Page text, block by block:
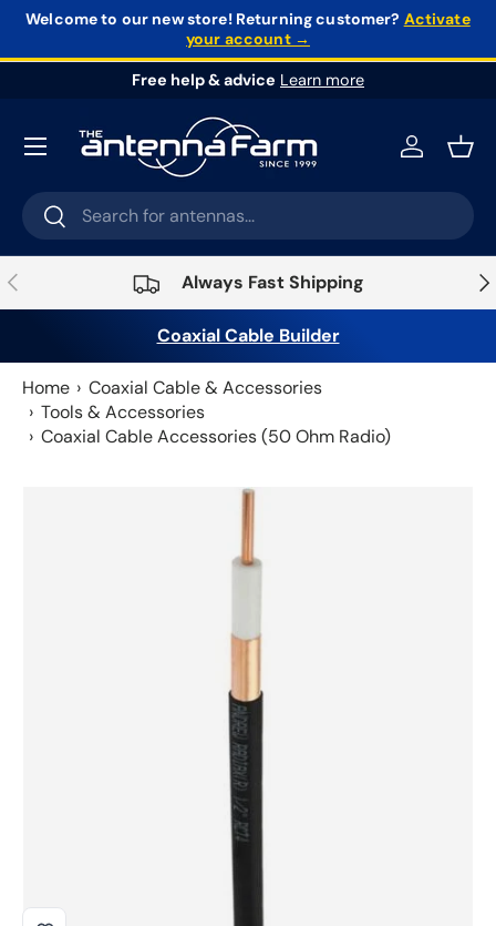
Welcome to our new store!Returning customer? Activate
your account →
Free help & advice Learn more
Search
Search
Log in
Previous Always Fast Shipping
Coaxial Cable Builder
Home
Coaxial Cable & Accessories
Tools & Accessories
Coaxial Cable Accessories (50 Ohm Radio)
Skip to product information